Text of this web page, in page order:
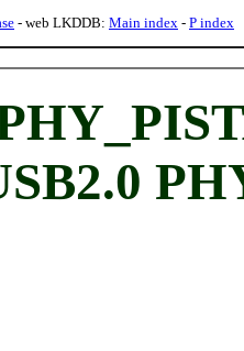
- web LKDDB: Main index - P index